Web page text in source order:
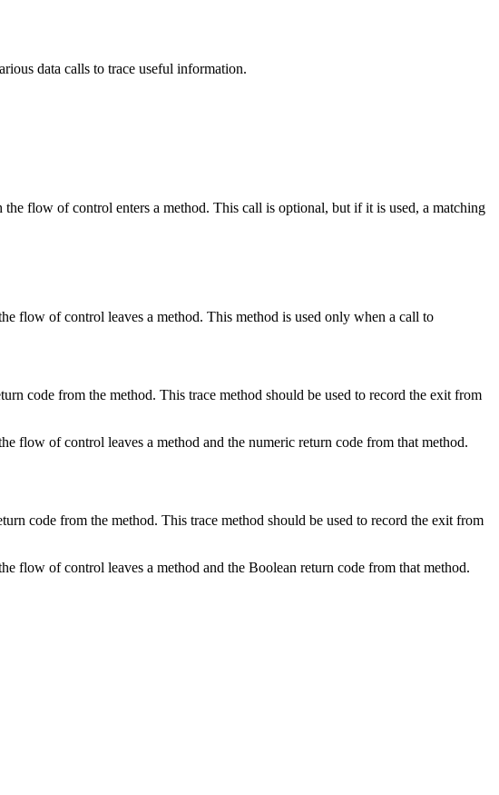
data calls to trace useful information.
flow of control enters a method. This call is optional, but if it is used, a matching
flow of control leaves a method. This method is used only when a call to
code from the method. This trace method should be used to record the exit from
flow of control leaves a method and the numeric return code from that method.
code from the method. This trace method should be used to record the exit from
flow of control leaves a method and the Boolean return code from that method.